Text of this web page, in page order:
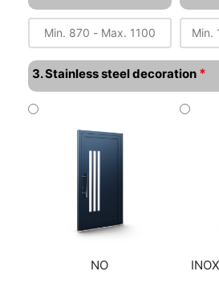
3. Stainless steel decoration *
NO